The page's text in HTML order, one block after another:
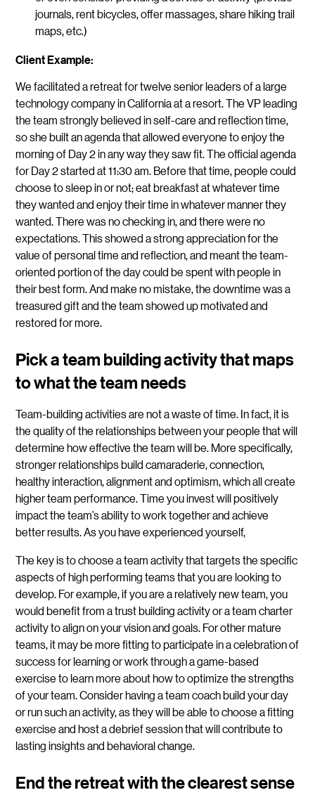
journals, rent bicycles, offer massages, share hiking trail
maps, etc.)
Client Example:
We facilitated a retreat for twelve senior leaders of a large
technology company in California at a resort. The VP leading
the team strongly believed in self-care and reflection time,
so she built an agenda that allowed everyone to enjoy the
morning of Day 2 in any way they saw fit. The official agenda
for Day 2 started at 11:30 am. Before that time, people could
choose to sleep in or not; eat breakfast at whatever time
they wanted and enjoy their time in whatever manner they
wanted. There was no checking in, and there were no
expectations. This showed a strong appreciation for the
value of personal time and reflection, and meant the team-
oriented portion of the day could be spent with people in
their best form. And make no mistake, the downtime was a
treasured gift and the team showed up motivated and
restored for more.
Pick a team building activity that maps
to what the team needs
Team-building activities are not a waste of time. In fact, it is
the quality of the relationships between your people that will
determine how effective the team will be. More specifically,
stronger relationships build camaraderie, connection,
healthy interaction, alignment and optimism, which all create
higher team performance. Time you invest will positively
impact the team’s ability to work together and achieve
better results. As you have experienced yourself,
The key is to choose a team activity that targets the specific
aspects of high performing teams that you are looking to
develop. For example, if you are a relatively new team, you
would benefit from a trust building activity or a team charter
activity to align on your vision and goals. For other mature
teams, it may be more fitting to participate in a celebration of
success for learning or work through a game-based
exercise to learn more about how to optimize the strengths
of your team. Consider having a team coach build your day
or run such an activity, as they will be able to choose a fitting
exercise and host a debrief session that will contribute to
lasting insights and behavioral change.
End the retreat with the clearest sense